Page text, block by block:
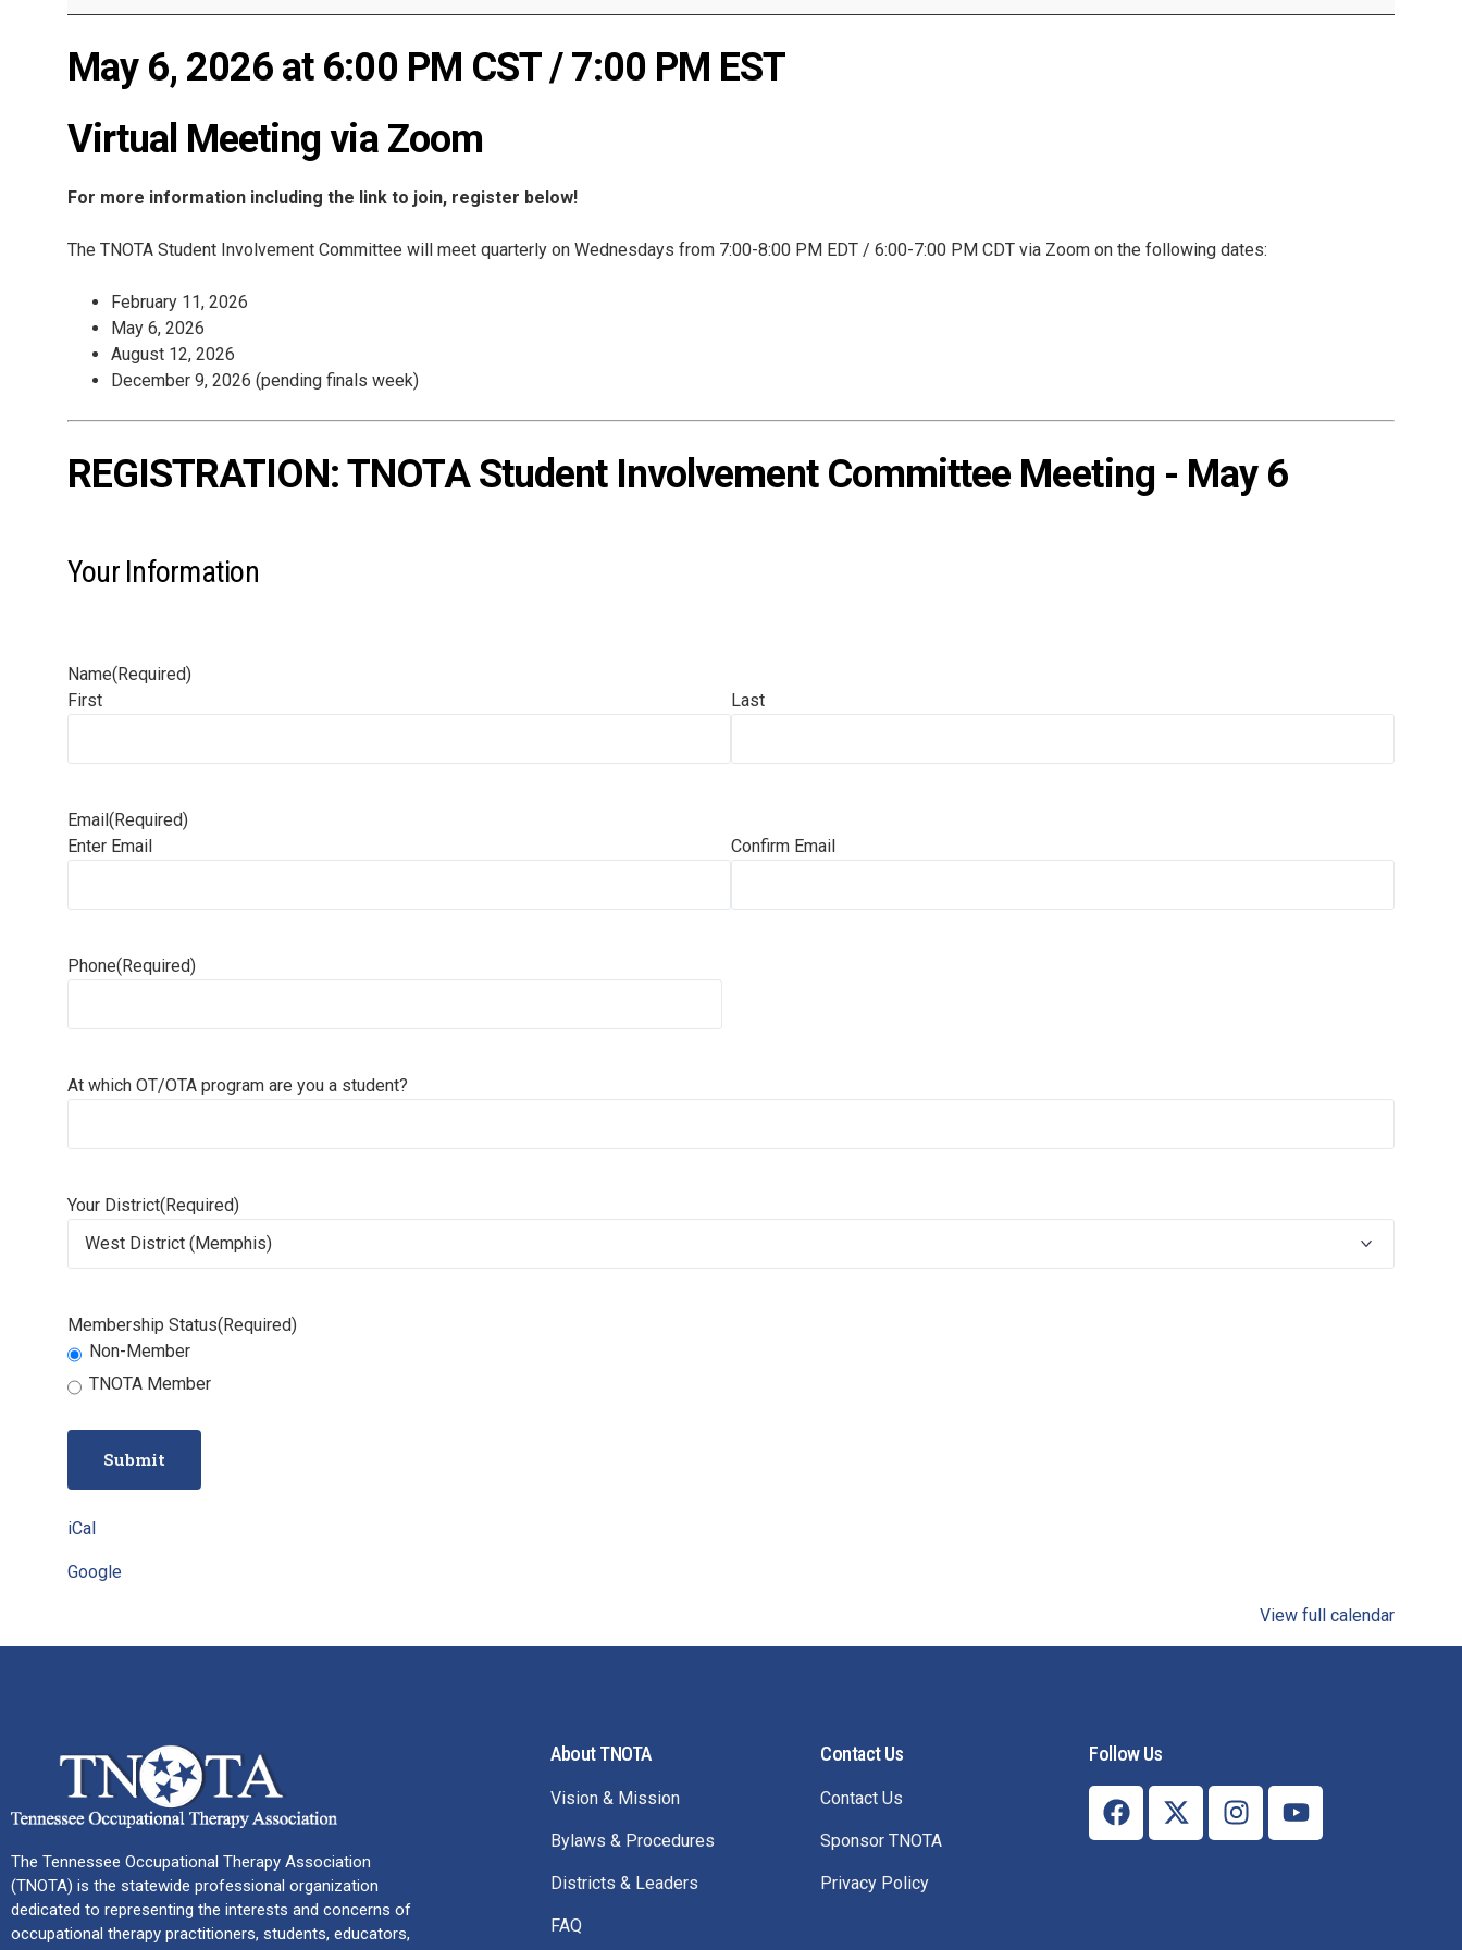
Mental Health Resources
May 6, 2026 at 6:00 PM CST / 7:00 PM EST
Virtual Meeting via Zoom
For more information including the link to join, register below!
The TNOTA Student Involvement Committee will meet quarterly on Wednesdays from 7:00-8:00 PM EDT / 6:00-7:00 PM CDT via Zoom on the following dates:
February 11, 2026
May 6, 2026
August 12, 2026
December 9, 2026 (pending finals week)
REGISTRATION: TNOTA Student Involvement Committee Meeting - May 6
Your Information
Name(Required)
First
Last
Email(Required)
Enter Email
Confirm Email
Phone(Required)
At which OT/OTA program are you a student?
Your District(Required)
Membership Status(Required)
Non-Member
TNOTA Member
iCal
Google
View full calendar
The Tennessee Occupational Therapy Association
(TNOTA) is the statewide professional organization
dedicated to representing the interests and concerns of
occupational therapy practitioners, students, educators,
About TNOTA
Vision & Mission
Bylaws & Procedures
Districts & Leaders
FAQ
Contact Us
Contact Us
Sponsor TNOTA
Privacy Policy
Follow Us